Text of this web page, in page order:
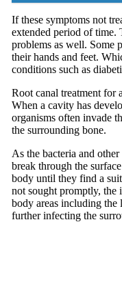
If these symptoms not
extended period of time.
problems as well. Some
their hands and feet.
conditions such as
Root canal treatment for
When a cavity has
organisms often invade
the surrounding bone.
As the bacteria and
break through the
body until they find a
not sought promptly, the
body areas including the
further infecting the